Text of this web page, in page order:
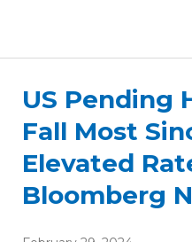
US Pending
Fall Most
Elevated
Bloomberg